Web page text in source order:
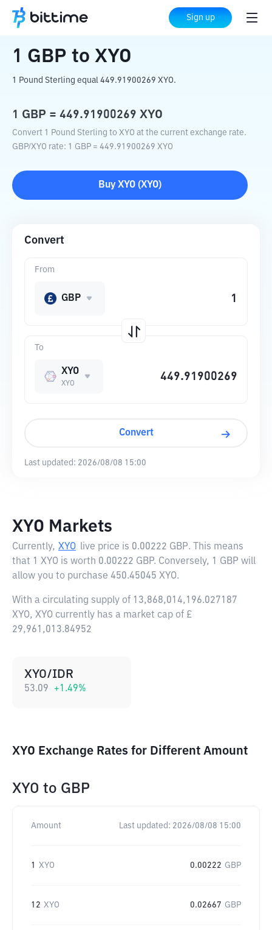
Sign up
Home Crypto Converter XYO
1 GBP to XYO
1 Pound Sterling equal 449.91900269 XYO.
1 GBP = 449.91900269 XYO
Convert 1 Pound Sterling to XYO at the current exchange rate.
GBP/XYO rate: 1 GBP = 449.91900269 XYO
Buy XYO (XYO)
Convert
To
XYO
XYO
From
GBP
Convert
Last updated: 2026/08/08 15:00
XYO Markets
Currently, XYO live price is 0.00222 GBP. This means
that 1 XYO is worth 0.00222 GBP. Conversely, 1 GBP will
allow you to purchase 450.45045 XYO.
With a circulating supply of 13,868,014,196.027187
XYO, XYO currently has a market cap of £
29,961,013.84952
XYO/IDR
53.09 +1.49%
XYO Exchange Rates for Different Amount
XYO to GBP
Amount Last updated: 2026/08/08 15:00
1 XYO 0.00222 GBP
12 XYO 0.02667 GBP